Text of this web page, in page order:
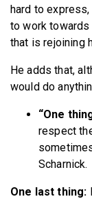
hard to express,
to work towards
that is rejoining
He adds that,
would do
“One
respect
Scharnick.
One last thing: